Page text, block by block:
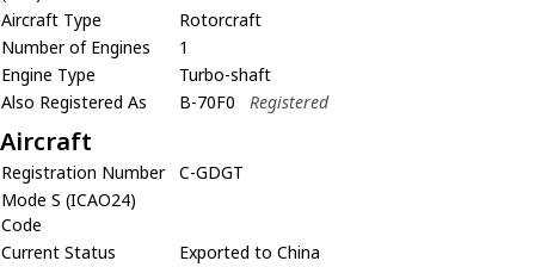
Aircraft Type
Rotorcraft
Number of Engines
1
Engine Type
Turbo-shaft
Also Registered As
B-70F0 Registered
Aircraft
Registration Number
C-GDGT
Mode S (ICAO24)
Code
Current Status
Exported to China